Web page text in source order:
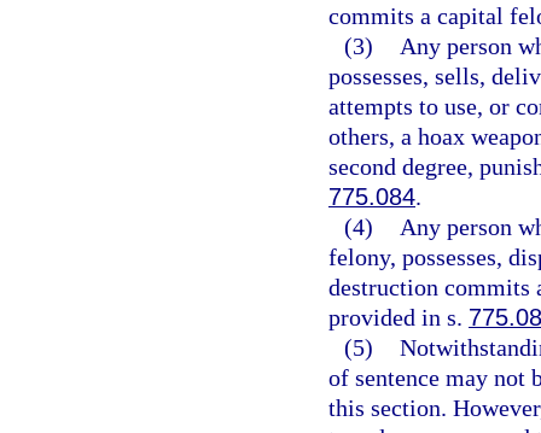
commits a capital
(3)
Any person
possesses, sells,
attempts to use, or
others, a hoax
second degree,
775.084.
(4)
Any person
felony, possesses,
destruction commits
provided in s.
(5)
of sentence may not
this section.